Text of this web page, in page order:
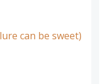
can be sweet)